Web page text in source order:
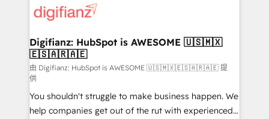
more people - Get the most out of your HubSpot
investment
supercharge revenue operations Key services: • CRM
Transformation / Web Development • RevOps &
Sales Consulting • Marketing Automation What
makes us different? 🚀 Top 0.5% of global HubSpot
agencies ⚙️ The strongest technical ability and
integration capabilities 💼 Consultative, long-term
partners who will embed ourselves into your
Digifianz: HubSpot is AWESOME 🇺🇸🇲🇽
🇪🇸🇦🇷🇦🇪
由 Digifianz: HubSpot is AWESOME 🇺🇸🇲🇽🇪🇸🇦🇷🇦🇪 提
供
You shouldn't struggle to make business happen. We
help companies get out of the rut with experienced,